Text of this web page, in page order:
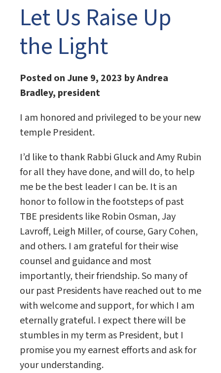
Let Us Raise Up
the Light
Posted on June 9, 2023 by Andrea
Bradley, president
I am honored and privileged to be your new
temple President.
I’d like to thank Rabbi Gluck and Amy Rubin
for all they have done, and will do, to help
me be the best leader I can be. It is an
honor to follow in the footsteps of past
TBE presidents like Robin Osman, Jay
Lavroff, Leigh Miller, of course, Gary Cohen,
and others. I am grateful for their wise
counsel and guidance and most
importantly, their friendship. So many of
our past Presidents have reached out to me
with welcome and support, for which I am
eternally grateful. I expect there will be
stumbles in my term as President, but I
promise you my earnest efforts and ask for
your understanding.